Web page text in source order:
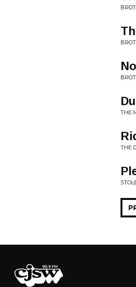
THE
THE